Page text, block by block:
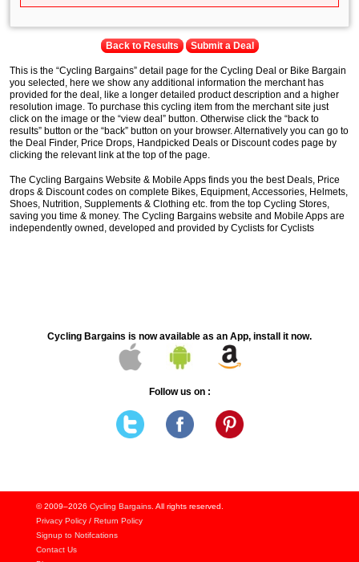
Back to Results Submit a Deal
This is the “Cycling Bargains” detail page for the Cycling Deal or Bike Bargain
you selected, here we show any additional information the merchant has
provided for the deal, like a longer detailed product description and a higher
resolution image. To purchase this cycling item from the merchant site just
click on the image or the “view deal” button. Otherwise click the “back to
results” button or the “back” button on your browser. Alternatively you can go to
the Deal Finder, Price Drops, Handpicked Deals or Discount codes page by
clicking the relevant link at the top of the page.
The Cycling Bargains Website & Mobile Apps finds you the best Deals, Price
drops & Discount codes on complete Bikes, Equipment, Accessories, Helmets,
Shoes, Nutrition, Supplements & Clothing etc. from the top Cycling Stores,
saving you time & money. The Cycling Bargains website and Mobile Apps are
independently owned, developed and provided by Cyclists for Cyclists
Cycling Bargains is now available as an App, install it now.
Follow us on :
© 2009–2026 Cycling Bargains. All rights reserved.
Privacy Policy/ Return Policy
Signup to Notifcations
Contact Us